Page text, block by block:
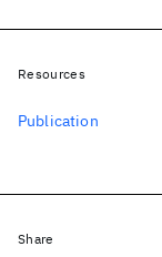
Resources
Publication
Share